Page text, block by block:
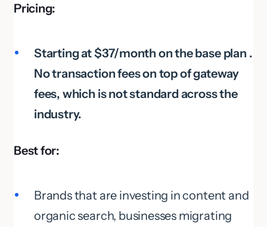
Pricing:
Starting at $37/month on the base plan .
No transaction fees on top of gateway
fees, which is not standard across the
industry.
Best for:
Brands that are investing in content and
organic search, businesses migrating